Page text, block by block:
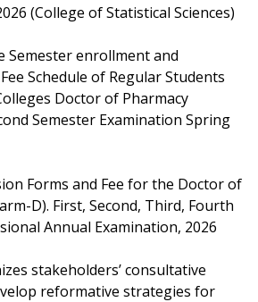
(College of Statistical Sciences)
Semester enrollment and
Schedule of Regular Students
Doctor of Pharmacy
Semester Examination Spring
Forms and Fee for the Doctor of
D). First, Second, Third, Fourth
Annual Examination, 2026
stakeholders’ consultative
reformative strategies for